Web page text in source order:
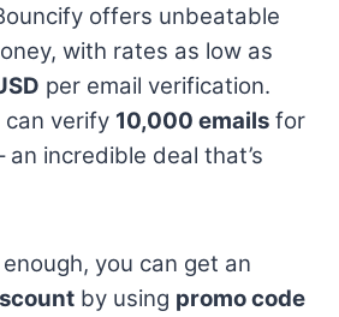
offers unbeatable
with rates as low as
per email verification.
can verify 10,000 emails for
an incredible deal that’s
you can get an
by using promo code